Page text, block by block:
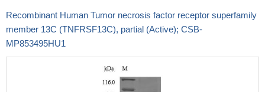
Recombinant Human Tumor necrosis factor receptor superfamily
member 13C (TNFRSF13C), partial (Active); CSB-
MP853495HU1